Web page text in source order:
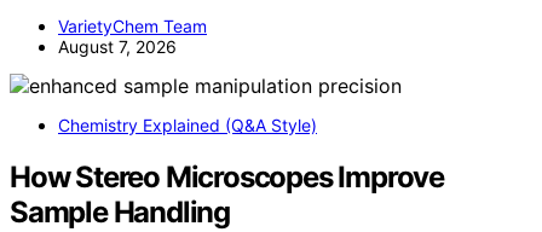
VarietyChem Team
August 7, 2026
Chemistry Explained (Q&A Style)
How Stereo Microscopes Improve
Sample Handling